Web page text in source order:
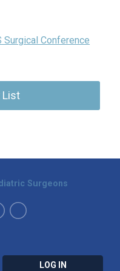
Surgical Conference
List
LOG IN
Surgeons